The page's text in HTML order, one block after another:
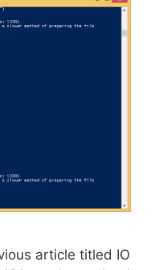
article titled IO